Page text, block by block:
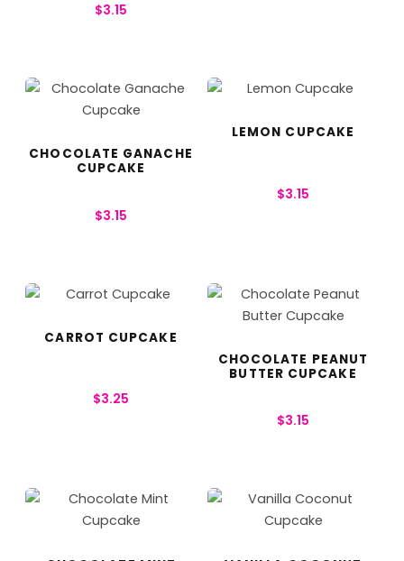
$3.15
CHOCOLATE GANACHE
CUPCAKE
$3.15
LEMON CUPCAKE
$3.15
CARROT CUPCAKE
$3.25
CHOCOLATE PEANUT
BUTTER CUPCAKE
$3.15